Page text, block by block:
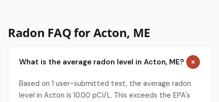
Radon FAQ for Acton, ME
What is the average radon level in Acton, ME?
Based on 1 user-submitted test, the average radon
level in Acton is 10.00 pCi/L. This exceeds the EPA's